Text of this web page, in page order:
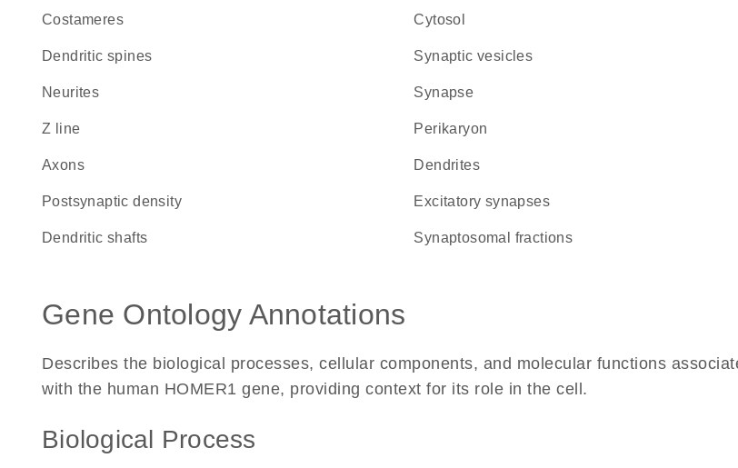
costameres cytosol
dendritic spines synaptic vesicles
neurites synapse
Z line perikaryon
axons dendrites
postsynaptic density excitatory synapses
dendritic shafts synaptosomal fractions
Gene Ontology Annotations
Describes the biological processes, cellular components, and molecular functions
with the human HOMER1 gene, providing context for its role in the cell.
Biological Process